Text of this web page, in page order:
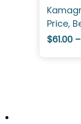
Price,
$61.00